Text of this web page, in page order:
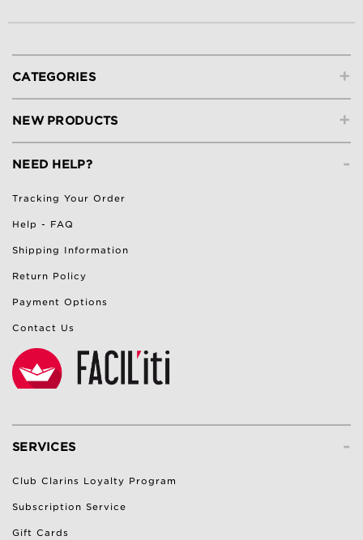
+
CATEGORIES
+
NEW PRODUCTS
-
NEED HELP?
Tracking Your Order
Help - FAQ
Shipping Information
Return Policy
Payment Options
Contact Us
-
SERVICES
Club Clarins Loyalty Program
Subscription Service
Gift Cards